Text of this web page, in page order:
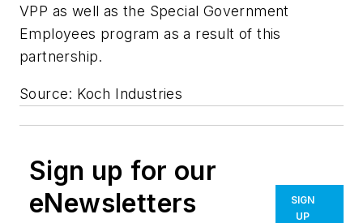
VPP as well as the Special Government
Employees program as a result of this
partnership.
Source: Koch Industries
Sign up for our
eNewsletters
SIGN
UP